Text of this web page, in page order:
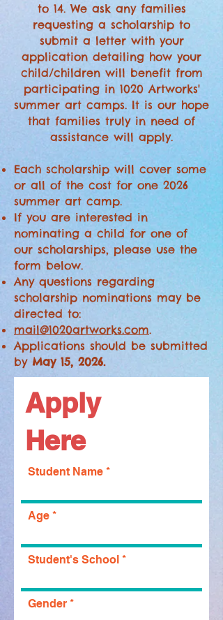
to 14. We ask any families
requesting a scholarship to
submit a letter with your
application detailing how your
child/children will benefit from
participating in 1020 Artworks'
summer art camps. It is our hope
that families truly in need of
assistance will apply.
Each scholarship will cover some
or all of the cost for one 2026
summer art camp.
If you are interested in
nominating a child for one of
our scholarships, please use the
form below.
Any questions regarding
scholarship nominations may be
directed to:
mail@1020artworks.com.
Applications should be submitted
by May 15, 2026.
Apply
Here
Student Name
Age
Student's School
Gender